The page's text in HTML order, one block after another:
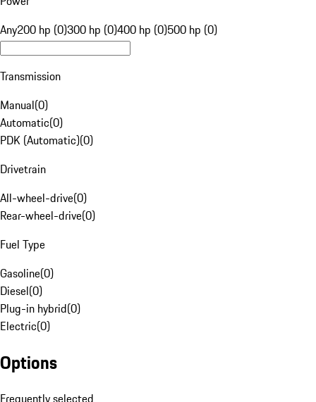
Any200 hp (0)300 hp (0)400 hp (0)500 hp (0)
Transmission
Manual(0)
Automatic(0)
PDK (Automatic)(0)
Drivetrain
All-wheel-drive(0)
Rear-wheel-drive(0)
Fuel Type
Gasoline(0)
Diesel(0)
Plug-in hybrid(0)
Electric(0)
Options